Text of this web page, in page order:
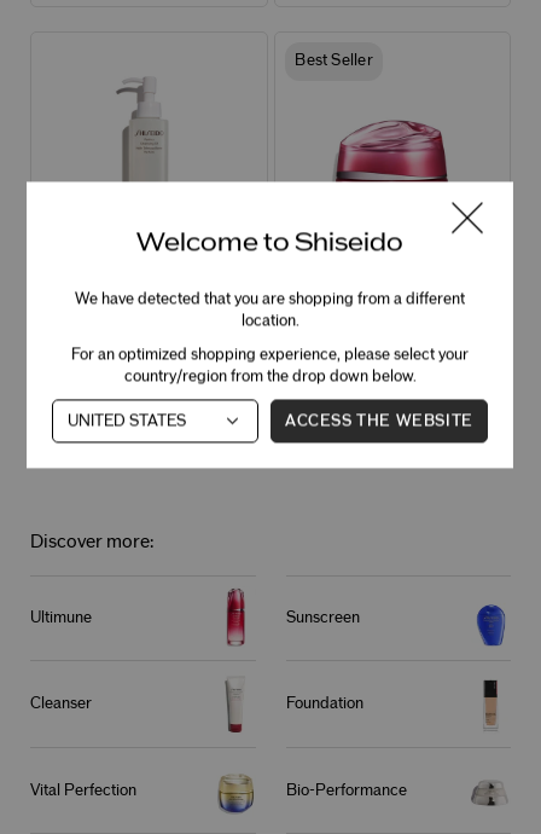
Hydrating Cleansing Oil for Makeup
Removal
OUT OF STOCK – NOTIFY ME
Best Seller
Cream Broad Spectrum SPF 20
soft skin
OUT OF STOCK – NOTIFY ME
Discover more:
Ultimune Sunscreen
Cleanser Foundation
Vital Perfection Bio-Performance
Welcome to Shiseido
We have detected that you are shopping from a different
location.
For an optimized shopping experience, please select your
country/region from the drop down below.
ACCESS THE WEBSITE